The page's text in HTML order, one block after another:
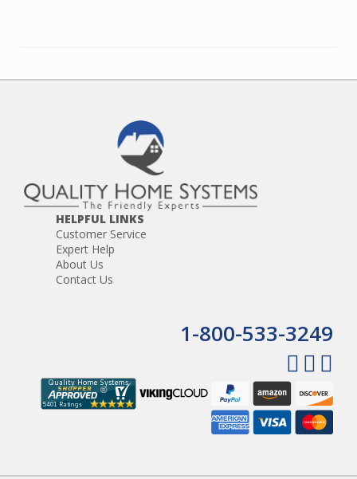
HELPFUL LINKS
Customer Service
Expert Help
About Us
Contact Us
1-800-533-3249